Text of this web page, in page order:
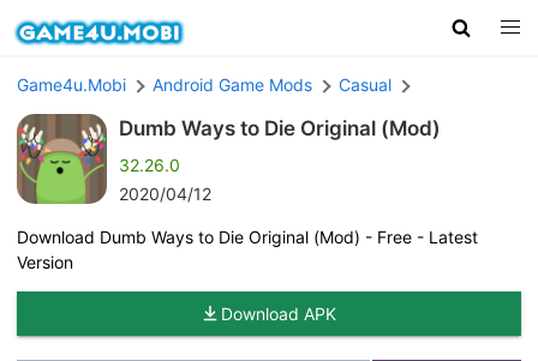
Game4u.Mobi Android Game Mods Casual
Dumb Ways to Die Original (Mod)
32.26.0
2020/04/12
Download Dumb Ways to Die Original (Mod) - Free - Latest
Version
Download APK